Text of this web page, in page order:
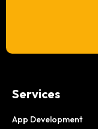
Services
App Development